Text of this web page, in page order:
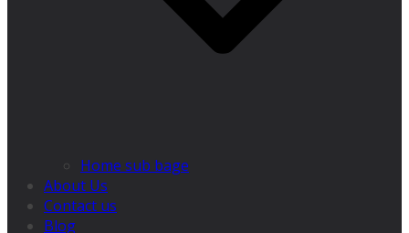
Home sub bage
About Us
Contact us
Blog